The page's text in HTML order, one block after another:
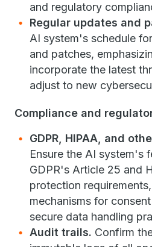
and regulatory
Regular updates and
AI system's schedule
and patches,
incorporate the latest
adjust to new
Compliance and
GDPR, HIPAA, and
Ensure the AI system's
GDPR's Article 25 and
protection
mechanisms for
secure data handling
Audit trails. Confirm